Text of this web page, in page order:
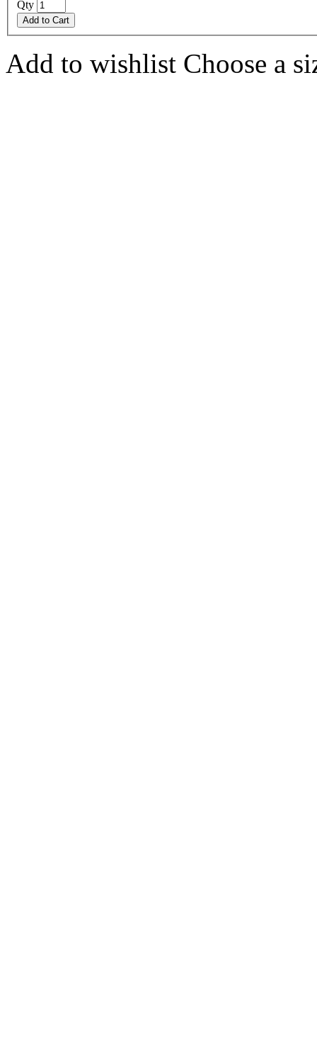
Qty
Add to Cart
Add to wishlist Choose a